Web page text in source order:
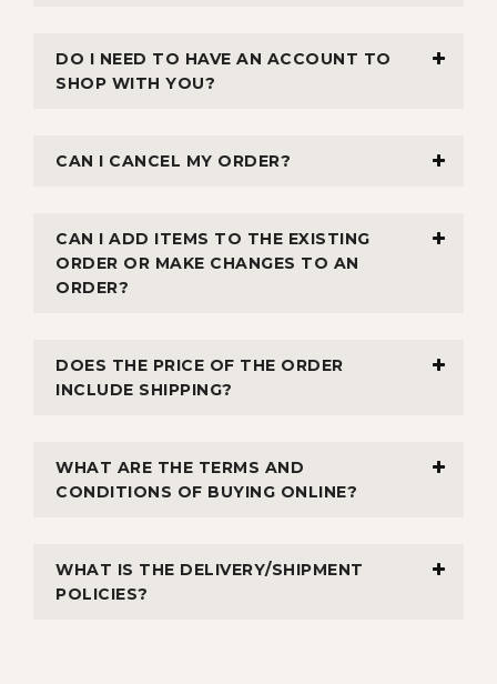
DO I NEED TO HAVE AN ACCOUNT TO
SHOP WITH YOU?
CAN I CANCEL MY ORDER?
CAN I ADD ITEMS TO THE EXISTING
ORDER OR MAKE CHANGES TO AN
ORDER?
DOES THE PRICE OF THE ORDER
INCLUDE SHIPPING?
WHAT ARE THE TERMS AND
CONDITIONS OF BUYING ONLINE?
WHAT IS THE DELIVERY/SHIPMENT
POLICIES?